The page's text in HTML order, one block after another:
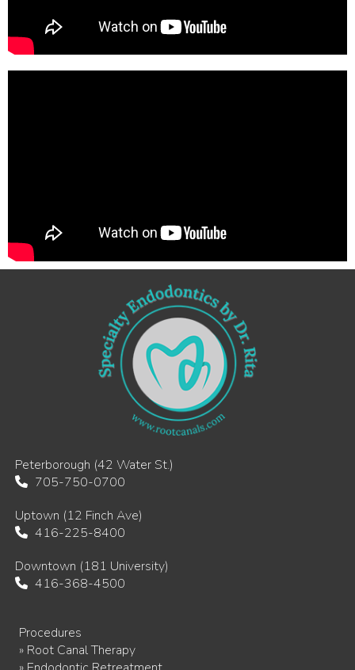
Peterborough (42 Water St.)
705-750-0700
Uptown (12 Finch Ave)
416-225-8400
Downtown (181 University)
416-368-4500
Procedures
» Root Canal Therapy